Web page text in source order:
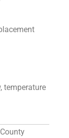
temperature